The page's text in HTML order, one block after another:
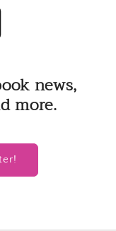
news,
more.